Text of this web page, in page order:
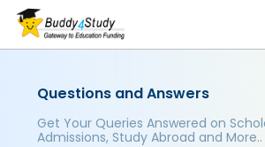
Questions and Answers
Get Your Queries Answered on
Admissions, Study Abroad and More..